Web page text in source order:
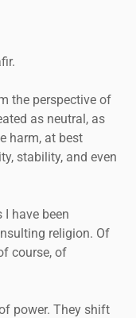
the perspective of
as neutral, as
harm, at best
stability, and even
have been
religion. Of
course, of
power. They shift